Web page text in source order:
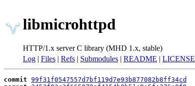
libmicrohttpd
HTTP/1.x server C library (MHD 1.x, stable)
Log | Files | Refs | Submodules | README | LICENSE
commit 99f31f0547557d7bf119d7e93b877082b8ff34cd